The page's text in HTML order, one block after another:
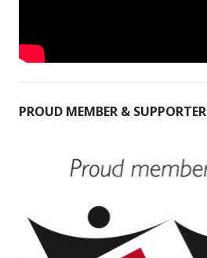
PROUD MEMBER & SUPPORTER